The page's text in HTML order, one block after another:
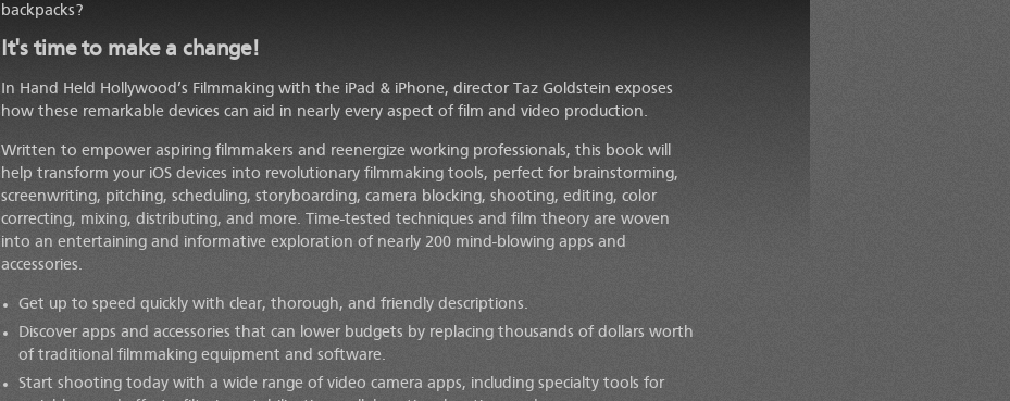
backpacks?
It's time to make a change!
In Hand Held Hollywood’s Filmmaking with the iPad & iPhone, director Taz Goldstein exposes
how these remarkable devices can aid in nearly every aspect of film and video production.
Written to empower aspiring filmmakers and reenergize working professionals, this book will
help transform your iOS devices into revolutionary filmmaking tools, perfect for brainstorming,
screenwriting, pitching, scheduling, storyboarding, camera blocking, shooting, editing, color
correcting, mixing, distributing, and more. Time-tested techniques and film theory are woven
into an entertaining and informative exploration of nearly 200 mind-blowing apps and
accessories.
Get up to speed quickly with clear, thorough, and friendly descriptions.
Discover apps and accessories that can lower budgets by replacing thousands of dollars worth
of traditional filmmaking equipment and software.
Start shooting today with a wide range of video camera apps, including specialty tools for